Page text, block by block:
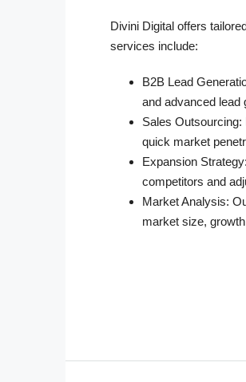
Divini Digital offers
services include:
B2B Lead
and advanced lead
Sales Outsourcing:
quick market
Expansion Strategy
competitors and
Market Analysis:
market size,